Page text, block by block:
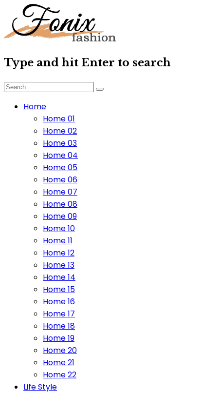
Type and hit Enter to search
Home
Home 01
Home 02
Home 03
Home 04
Home 05
Home 06
Home 07
Home 08
Home 09
Home 10
Home 11
Home 12
Home 13
Home 14
Home 15
Home 16
Home 17
Home 18
Home 19
Home 20
Home 21
Home 22
Life Style